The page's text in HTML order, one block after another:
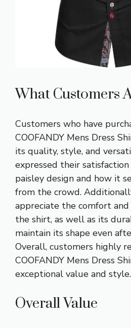
What Customers
Customers who have
COOFANDY Mens Dress
its quality, style, and
expressed their
paisley design and how it
from the crowd.
appreciate the comfort
the shirt, as well as its
maintain its shape even
Overall, customers highly
COOFANDY Mens Dress
exceptional value and style.
Overall Value